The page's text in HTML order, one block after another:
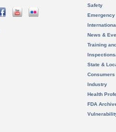
Safety
News &
Training
State &
Consumers
Industry
Health
FDA